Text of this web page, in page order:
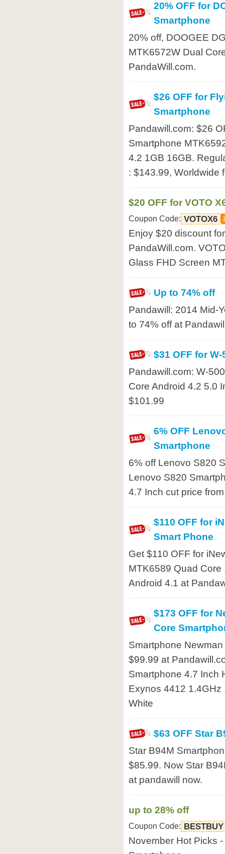
20% OFF for
Smartphone
20% off, DOOGEE
MTK6572W Dual
PandaWill.com.
$26 OFF for
Smartphone
Pandawill.com: $26
Smartphone
4.2 1GB 16GB.
: $143.99, Worldwide
$20 OFF for VOTO
Coupon Code: VOTOX6
Enjoy $20 discount
PandaWill.com.
Glass FHD Screen
Up to 74% off
Pandawill: 2014 Mid-
to 74% off at
$31 OFF for
Pandawill.com: W-
Core Android 4.2 5.0
$101.99
6% OFF
Smartphone
6% off Lenovo S820
Lenovo S820
4.7 Inch cut price
$110 OFF for
Smart Phone
Get $110 OFF for
MTK6589 Quad
Android 4.1 at
$173 OFF for
Core
Smartphone
$99.99 at
Smartphone 4.7 Inch
Exynos 4412 1.4GHz
White
$63 OFF Star
Star B94M
$85.99. Now Star
at pandawill now.
up to 28% off
Coupon Code: BESTBUY
November Hot Picks